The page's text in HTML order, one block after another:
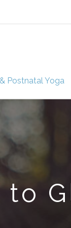
Postnatal Yoga
to